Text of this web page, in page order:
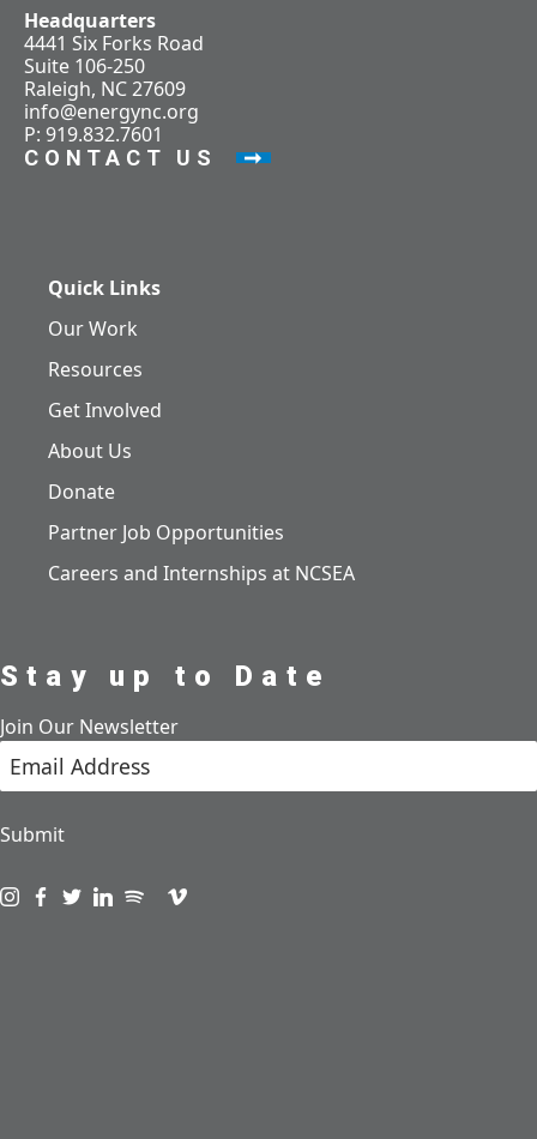
Headquarters
4441 Six Forks Road
Suite 106-250
Raleigh, NC 27609
info@energync.org
P: 919.832.7601
CONTACT US
Quick Links
Our Work
Resources
Get Involved
About Us
Donate
Partner Job Opportunities
Careers and Internships at NCSEA
Stay up to Date
Join Our Newsletter
Submit
Visit us on instagram
Visit us on facebook
Visit us on twitter
Visit us on linkedin
Visit us on spotify
Visit us on podcast
Visit us on vimeo